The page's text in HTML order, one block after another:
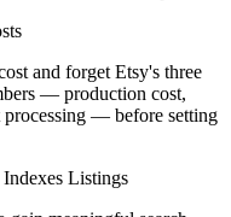
and forget Etsy's three
— production cost,
processing — before setting
Listings